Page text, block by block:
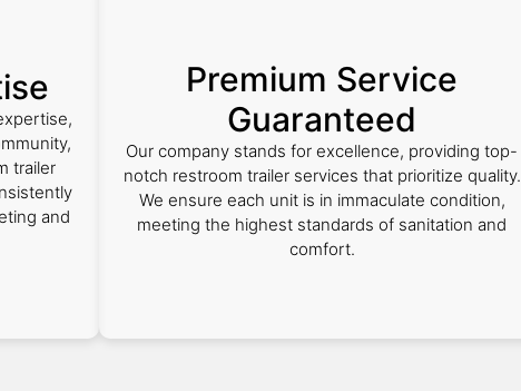
trailer
and
Premium Service
Guaranteed
Our company stands for excellence, providing top-
notch restroom trailer services that prioritize quality.
We ensure each unit is in immaculate condition,
meeting the highest standards of sanitation and
comfort.